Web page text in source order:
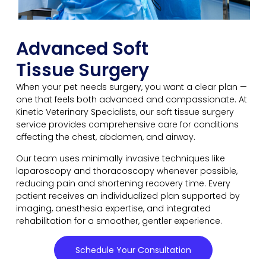
Advanced Soft
Tissue Surgery
When your pet needs surgery, you want a clear plan —
one that feels both advanced and compassionate. At
Kinetic Veterinary Specialists, our soft tissue surgery
service provides comprehensive care for conditions
affecting the chest, abdomen, and airway.
Our team uses minimally invasive techniques like
laparoscopy and thoracoscopy whenever possible,
reducing pain and shortening recovery time. Every
patient receives an individualized plan supported by
imaging, anesthesia expertise, and integrated
rehabilitation for a smoother, gentler experience.
Schedule Your Consultation